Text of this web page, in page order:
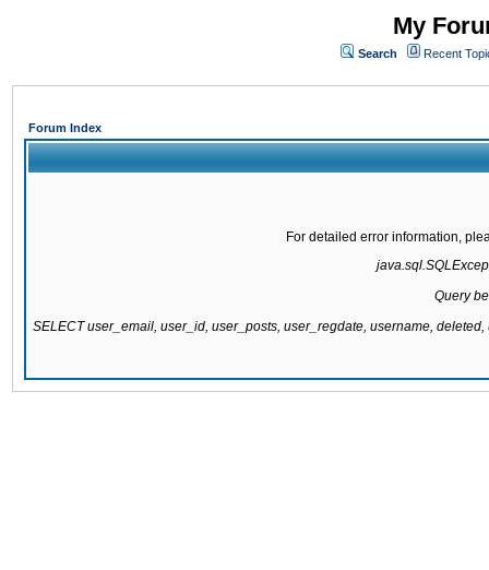
My
Search Recent
Forum Index
For detailed error information,
Query
SELECT user_email, user_id, user_posts, user_regdate, username,